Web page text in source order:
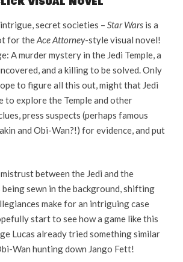
secret societies – Star Wars is a
for theAce Attorney-style visual novel!
A murder mystery in the Jedi Temple, a
and a killing to be solved. Only
to figure all this out, might that Jedi
to explore the Temple and other
press suspects (perhaps famous
and Obi-Wan?!) for evidence, and put
between the Jedi and the
being sewn in the background, shifting
make for an intriguing case
start to see how a game like this
Lucas already tried something similar
Wan hunting down Jango Fett!